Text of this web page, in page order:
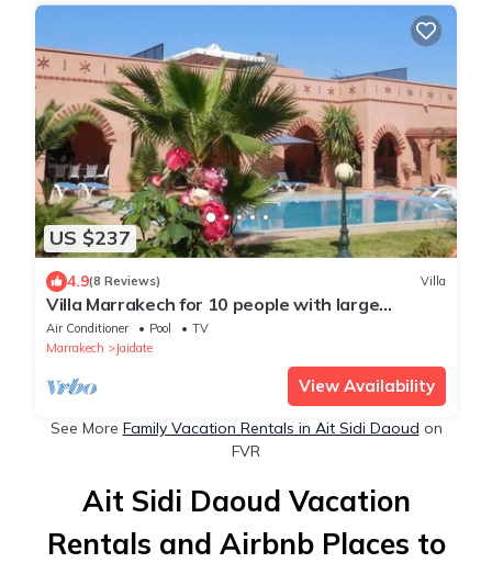
US $237
4.9(8 Reviews) Villa
Villa Marrakech for 10 people with large
swimming pool, stove and internet.
Air Conditioner Pool
TV
Marrakech
Jaidate
View Availability
See More Family Vacation Rentals in Ait Sidi Daoud on
FVR
Ait Sidi Daoud Vacation
Rentals and Airbnb Places to